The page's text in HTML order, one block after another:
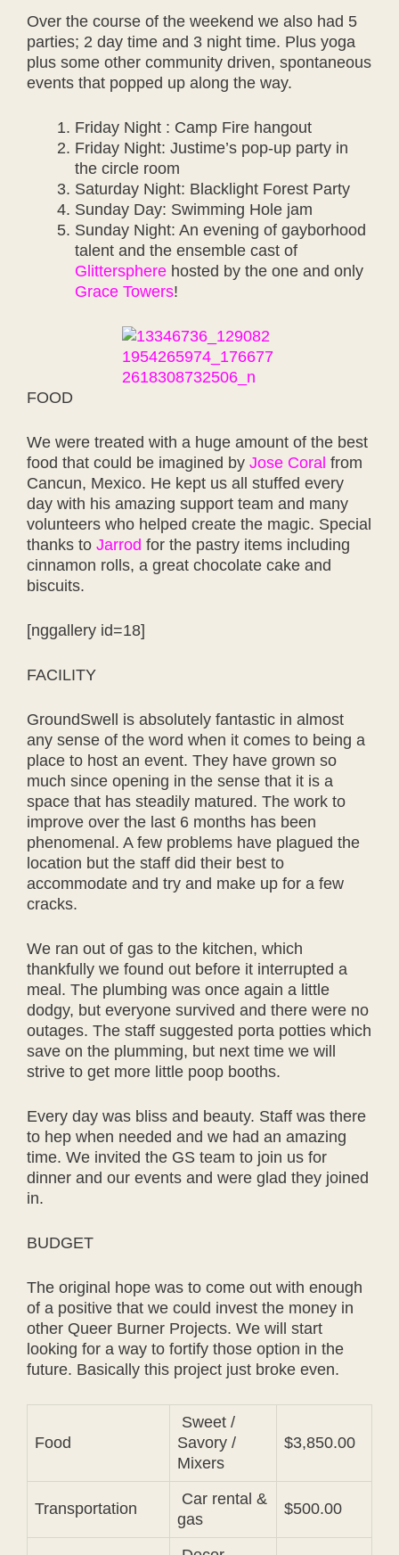
Over the course of the weekend we also had 5
parties; 2 day time and 3 night time. Plus yoga
plus some other community driven, spontaneous
events that popped up along the way.
Friday Night : Camp Fire hangout
Friday Night: Justime’s pop-up party in
the circle room
Saturday Night: Blacklight Forest Party
Sunday Day: Swimming Hole jam
Sunday Night: An evening of gayborhood
talent and the ensemble cast of
Glittersphere hosted by the one and only
Grace Towers!
FOOD
We were treated with a huge amount of the best
food that could be imagined by Jose Coral from
Cancun, Mexico. He kept us all stuffed every
day with his amazing support team and many
volunteers who helped create the magic. Special
thanks to Jarrod for the pastry items including
cinnamon rolls, a great chocolate cake and
biscuits.
[nggallery id=18]
FACILITY
GroundSwell is absolutely fantastic in almost
any sense of the word when it comes to being a
place to host an event. They have grown so
much since opening in the sense that it is a
space that has steadily matured. The work to
improve over the last 6 months has been
phenomenal. A few problems have plagued the
location but the staff did their best to
accommodate and try and make up for a few
cracks.
We ran out of gas to the kitchen, which
thankfully we found out before it interrupted a
meal. The plumbing was once again a little
dodgy, but everyone survived and there were no
outages. The staff suggested porta potties which
save on the plumming, but next time we will
strive to get more little poop booths.
Every day was bliss and beauty. Staff was there
to hep when needed and we had an amazing
time. We invited the GS team to join us for
dinner and our events and were glad they joined
in.
BUDGET
The original hope was to come out with enough
of a positive that we could invest the money in
other Queer Burner Projects. We will start
looking for a way to fortify those option in the
future. Basically this project just broke even.
Food
Sweet /
Savory /
Mixers
$3,850.00
Transportation
Car rental &
gas
$500.00